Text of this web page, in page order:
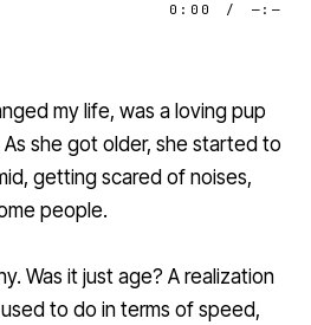
0:00 / —:—
my life, was a loving pup
she got older, she started to
getting scared of noises,
people.
Was it just age? A realization
to do in terms of speed,